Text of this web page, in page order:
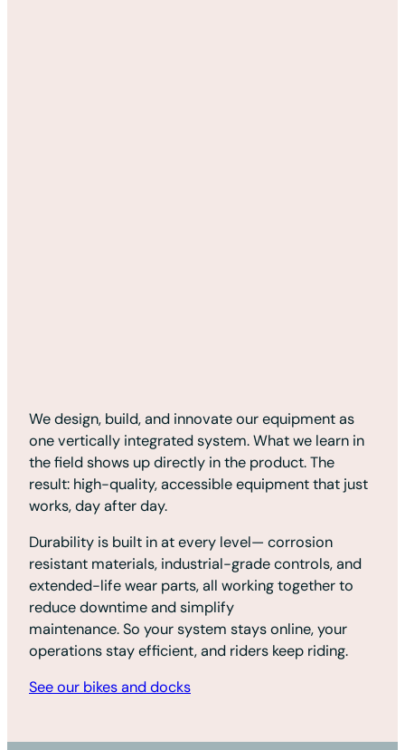
We design, build, and innovate our equipment as
one vertically integrated system. What we learn in
the field shows up directly in the product. The
result: high-quality, accessible equipment that just
works, day after day.
Durability is built in at every level— corrosion
resistant materials, industrial-grade controls, and
extended-life wear parts, all working together to
reduce downtime and simplify
maintenance. So your system stays online, your
operations stay efficient, and riders keep riding.
See our bikes and docks